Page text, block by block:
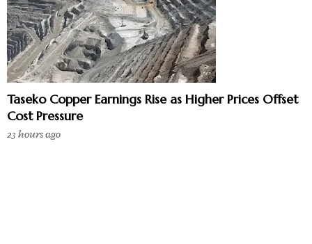
Taseko Copper Earnings Rise as Higher Prices Offset
Cost Pressure
23 hours ago